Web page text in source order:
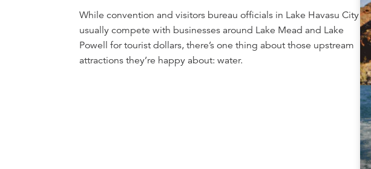
While convention and visitors bureau officials in Lake Havasu City
usually compete with businesses around Lake Mead and Lake
Powell for tourist dollars, there’s one thing about those upstream
attractions they’re happy about: water.